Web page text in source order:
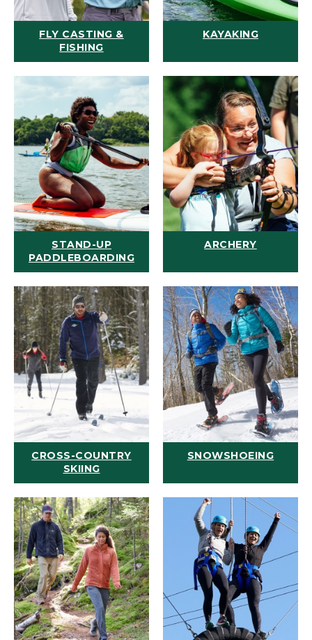
FLY CASTING &
FISHING
KAYAKING
STAND-UP
PADDLEBOARDING
ARCHERY
CROSS-COUNTRY
SKIING
SNOWSHOEING